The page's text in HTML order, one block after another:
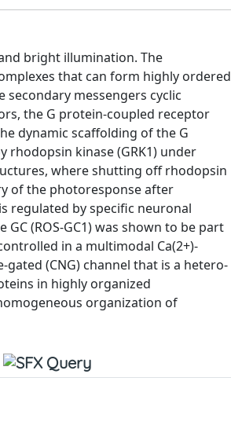
bright illumination. The
that can form highly ordered
messengers cyclic
the G protein-coupled receptor
dynamic scaffolding of the G
kinase (GRK1) under
where shutting off rhodopsin
of the photoresponse after
regulated by specific neuronal
(ROS-GC1) was shown to be part
in a multimodal Ca(2+)-
(CNG) channel that is a hetero-
in highly organized
organization of